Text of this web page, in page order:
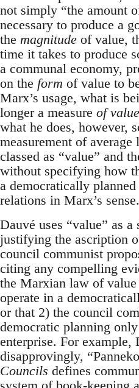
not simply “the amount
necessary to produce a
the magnitude of value,
time it takes to produce
a communal economy,
on the form of value to
Marx’s usage, what is
longer a measure of value
what he does, however,
measurement of average
classed as “value” and
without specifying how
a democratically
relations in Marx’s sense.
Dauvé uses “value” as
justifying the ascription
council communist
citing any compelling
the Marxian law of
operate in a
or that 2) the council
democratic planning
enterprise. For example,
disapprovingly,
Councils defines